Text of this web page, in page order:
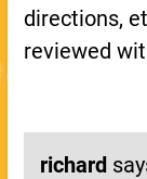
directions,
reviewed
richard